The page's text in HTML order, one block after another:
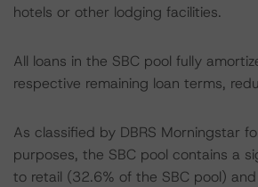
hotels or other lodging facilities.
All loans in the SBC pool fully
respective remaining loan terms,
As classified by DBRS Morningstar
purposes, the SBC pool contains a
to retail (32.6% of the SBC pool)